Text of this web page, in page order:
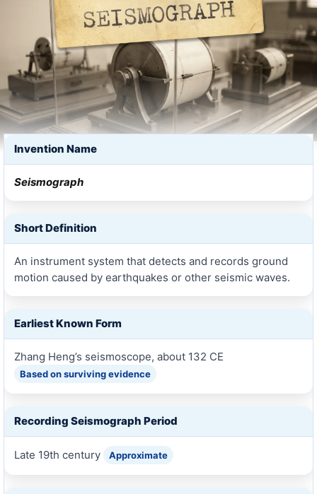
Invention Name
Seismograph
Short Definition
An instrument system that detects and records ground
motion caused by earthquakes or other seismic waves.
Earliest Known Form
Zhang Heng’s seismoscope, about 132 CE
Based on surviving evidence
Recording Seismograph Period
Late 19th century Approximate